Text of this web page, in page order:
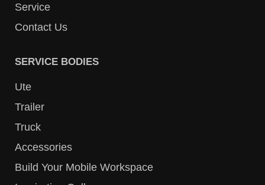
Service
Contact Us
SERVICE BODIES
Ute
Trailer
Truck
Accessories
Build Your Mobile Workspace